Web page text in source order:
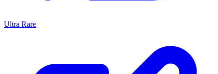
Ultra Rare